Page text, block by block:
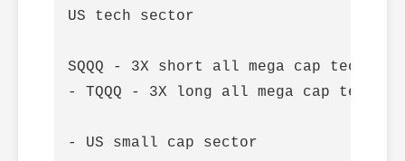
US tech sector
SQQQ - 3X short all mega cap tech
- TQQQ - 3X long all mega cap tech
- US small cap sector